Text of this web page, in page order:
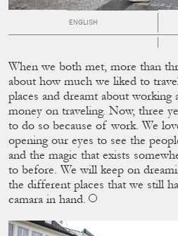
ENGLISH
When we both met, more than
about how much we liked to
places and dreamt about working
money on traveling. Now, three
to do so because of work. We
opening our eyes to see the
and the magic that exists
to before. We will keep on
the different places that we still
camara in hand.